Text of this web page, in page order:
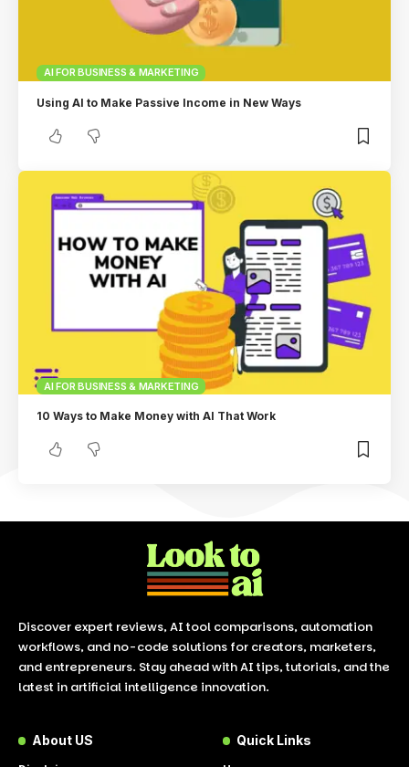
AI FOR BUSINESS & MARKETING
Using AI to Make Passive Income in New Ways
AI FOR BUSINESS & MARKETING
10 Ways to Make Money with AI That Work
Discover expert reviews, AI tool comparisons, automation
workflows, and no-code solutions for creators, marketers,
and entrepreneurs. Stay ahead with AI tips, tutorials, and the
latest in artificial intelligence innovation.
About US Quick Links